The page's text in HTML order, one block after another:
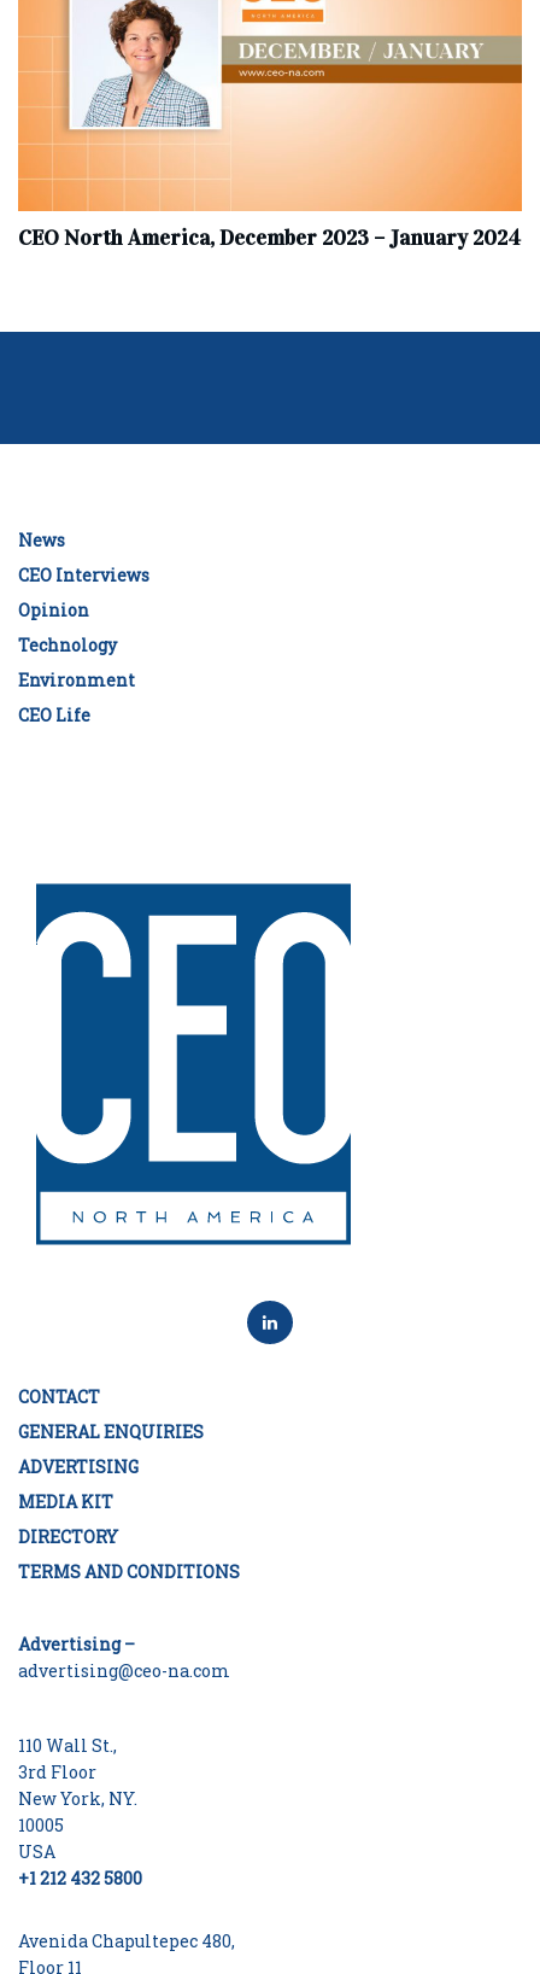
CEO North America, December 2023 – January 2024
News
CEO Interviews
Opinion
Technology
Environment
CEO Life
CONTACT
GENERAL ENQUIRIES
ADVERTISING
MEDIA KIT
DIRECTORY
TERMS AND CONDITIONS
Advertising –
advertising@ceo-na.com
110 Wall St.,
3rd Floor
New York, NY.
10005
USA
+1 212 432 5800
Avenida Chapultepec 480,
Floor 11